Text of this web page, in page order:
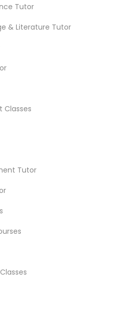
Classes
Tutor
Courses
Tutor
& Literature Tutor
Classes
Tutor
to Know About
AP Biology